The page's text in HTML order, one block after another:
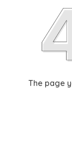
The page